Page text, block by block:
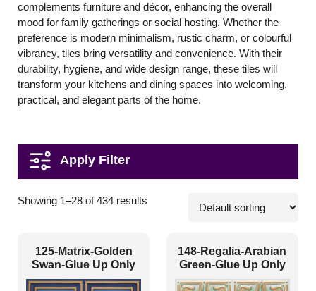
complements furniture and décor, enhancing the overall
mood for family gatherings or social hosting. Whether the
preference is modern minimalism, rustic charm, or colourful
vibrancy, tiles bring versatility and convenience. With their
durability, hygiene, and wide design range, these tiles will
transform your kitchens and dining spaces into welcoming,
practical, and elegant parts of the home.
Pattern Style
Modern (211)
Plain/Texture(3)
Showing 1–28 of 434 results
125-Matrix-Golden
Swan-Glue Up Only
148-Regalia-Arabian
Green-Glue Up Only